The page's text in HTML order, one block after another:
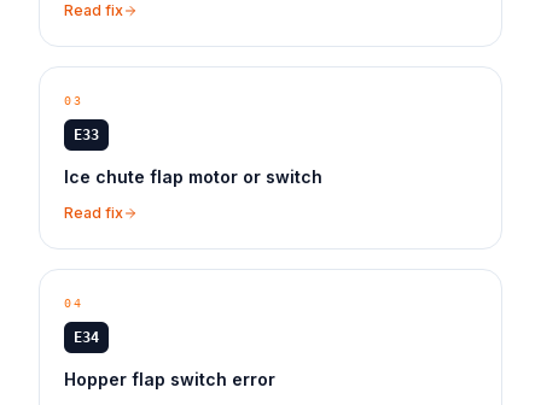
Read fix
03
E33
Ice chute flap motor or switch
Read fix
04
E34
Hopper flap switch error